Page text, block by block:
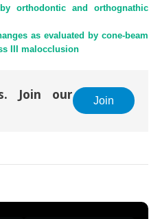
orthodontic and orthognathic
as evaluated by cone-beam
III malocclusion
Join our
Join